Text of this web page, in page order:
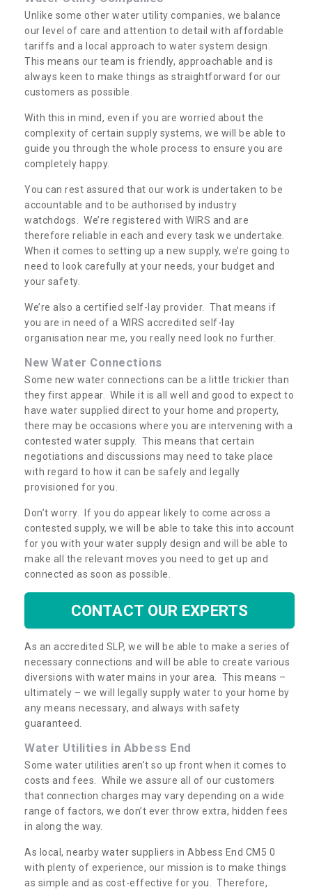
Unlike some other water utility companies, we balance
our level of care and attention to detail with affordable
tariffs and a local approach to water system design.
This means our team is friendly, approachable and is
always keen to make things as straightforward for our
customers as possible.
With this in mind, even if you are worried about the
complexity of certain supply systems, we will be able to
guide you through the whole process to ensure you are
completely happy.
You can rest assured that our work is undertaken to be
accountable and to be authorised by industry
watchdogs. We’re registered with WIRS and are
therefore reliable in each and every task we undertake.
When it comes to setting up a new supply, we’re going to
need to look carefully at your needs, your budget and
your safety.
We’re also a certified self-lay provider. That means if
you are in need of a WIRS accredited self-lay
organisation near me, you really need look no further.
New Water Connections
Some new water connections can be a little trickier than
they first appear. While it is all well and good to expect to
have water supplied direct to your home and property,
there may be occasions where you are intervening with a
contested water supply. This means that certain
negotiations and discussions may need to take place
with regard to how it can be safely and legally
provisioned for you.
Don’t worry. If you do appear likely to come across a
contested supply, we will be able to take this into account
for you with your water supply design and will be able to
make all the relevant moves you need to get up and
connected as soon as possible.
CONTACT OUR EXPERTS
As an accredited SLP, we will be able to make a series of
necessary connections and will be able to create various
diversions with water mains in your area. This means –
ultimately – we will legally supply water to your home by
any means necessary, and always with safety
guaranteed.
Water Utilities in Abbess End
Some water utilities aren’t so up front when it comes to
costs and fees. While we assure all of our customers
that connection charges may vary depending on a wide
range of factors, we don’t ever throw extra, hidden fees
in along the way.
As local, nearby water suppliers in Abbess End CM5 0
with plenty of experience, our mission is to make things
as simple and as cost-effective for you. Therefore,